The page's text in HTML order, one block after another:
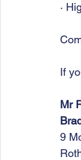
·
If
Mr
9